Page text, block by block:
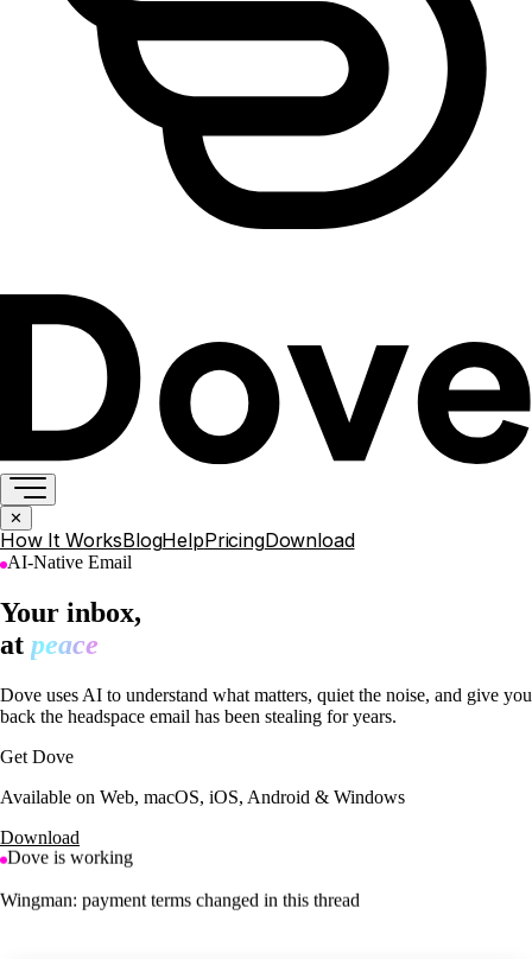
✕
How It WorksBlogHelpPricingDownload
AI-Native Email
Your inbox,
at peace
Dove uses AI to understand what matters, quiet the noise, and give you
back the headspace email has been stealing for years.
Get Dove
Available on Web, macOS, iOS, Android & Windows
Download
Dove is working
Saved 4 newsletters to your Feed